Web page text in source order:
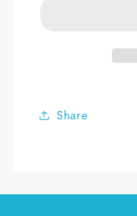
Share